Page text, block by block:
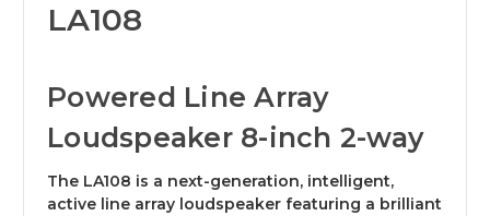
LA108
Powered Line Array
Loudspeaker 8-inch 2-way
The LA108 is a next-generation, intelligent,
active line array loudspeaker featuring a brilliant